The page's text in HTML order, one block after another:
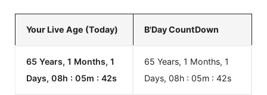
Your Live Age (Today) B'Day CountDown
65 Years, 1 Months, 1
Days, 08h : 05m : 42s
65 Years, 1 Months, 1
Days, 08h : 05m : 42s